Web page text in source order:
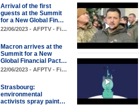
Arrival of the first
guests at the Summit
for a New Global Fin…
22/06/2023 - AFPTV - Fi…
Macron arrives at the
Summit for a New
Global Financial Pact…
22/06/2023 - AFPTV - Fi…
Strasbourg:
environmental
activists spray paint…